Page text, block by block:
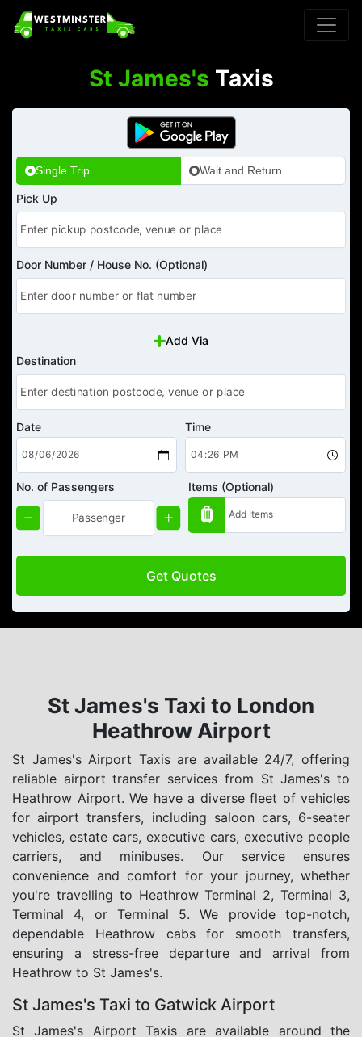
St James's Taxis
Single Trip Wait and Return
Pick Up
Door Number / House No. (Optional)
Add Via
Destination
Date Time
No. of Passengers Items (Optional)
Get Quotes
St James's Taxi to London
Heathrow Airport
St James's Airport Taxis are available 24/7, offering
reliable airport transfer services from St James's to
Heathrow Airport. We have a diverse fleet of vehicles
for airport transfers, including saloon cars, 6-seater
vehicles, estate cars, executive cars, executive people
carriers, and minibuses. Our service ensures
convenience and comfort for your journey, whether
you're travelling to Heathrow Terminal 2, Terminal 3,
Terminal 4, or Terminal 5. We provide top-notch,
dependable Heathrow cabs for smooth transfers,
ensuring a stress-free departure and arrival from
Heathrow to St James's.
St James's Taxi to Gatwick Airport
St James's Airport Taxis are available around the